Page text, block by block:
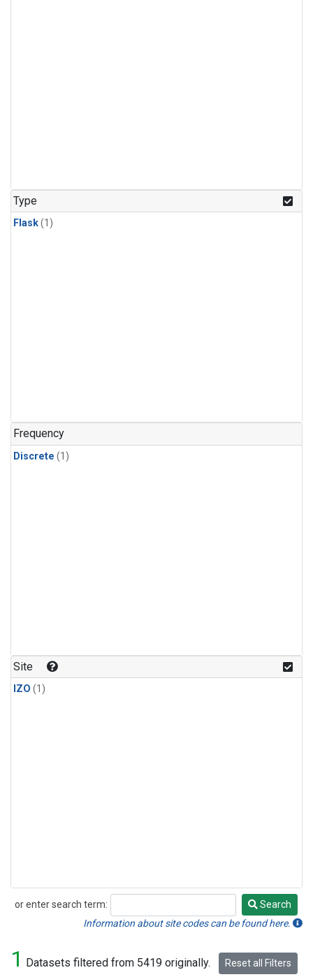
Type
Flask(1)
Frequency
Discrete (1)
Site
IZO (1)
or enter search term:
Search
Search
Information about site codes can be found here.
1 Datasets filtered from 5419 originally. Reset all Filters